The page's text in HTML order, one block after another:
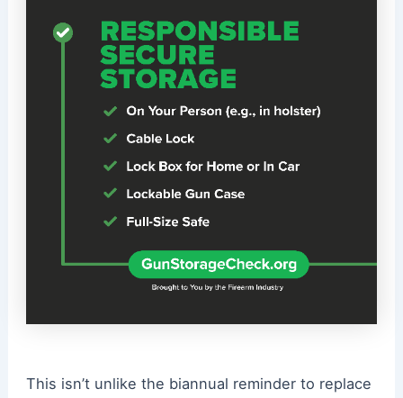
This isn’t unlike the biannual reminder to replace